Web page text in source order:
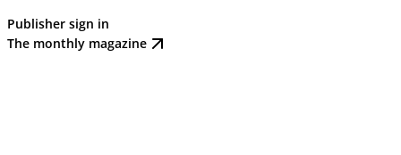
Publisher sign in
The monthly magazine